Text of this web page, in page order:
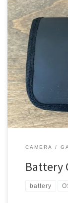
Now that I have
them in. What is
them with you?
Nomatic, so you
CAMERA
Battery
battery